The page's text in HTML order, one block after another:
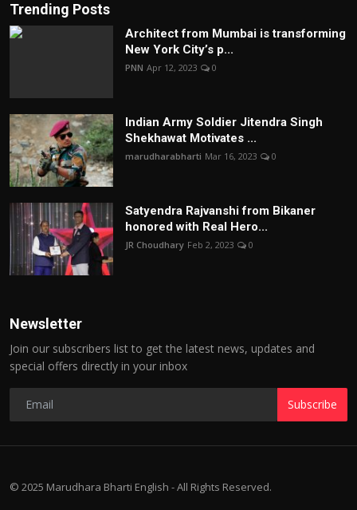
Trending Posts
Architect from Mumbai is transforming
New York City’s p...
PNN Apr 12, 2023 0
Indian Army Soldier Jitendra Singh
Shekhawat Motivates ...
marudharabharti Mar 16, 2023 0
Satyendra Rajvanshi from Bikaner
honored with Real Hero...
JR Choudhary Feb 2, 2023 0
Newsletter
Join our subscribers list to get the latest news, updates and
special offers directly in your inbox
Subscribe
© 2025 Marudhara Bharti English - All Rights Reserved.